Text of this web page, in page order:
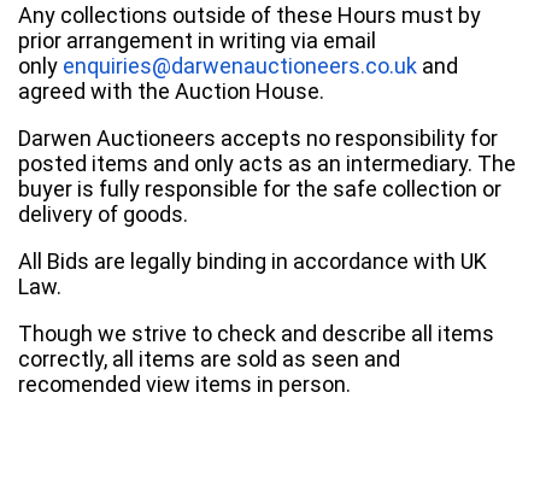
Any collections outside of these Hours must by
prior arrangement in writing via email
only enquiries@darwenauctioneers.co.uk and
agreed with the Auction House.
Darwen Auctioneers accepts no responsibility for
posted items and only acts as an intermediary. The
buyer is fully responsible for the safe collection or
delivery of goods.
All Bids are legally binding in accordance with UK
Law.
Though we strive to check and describe all items
correctly, all items are sold as seen and
recomended view items in person.